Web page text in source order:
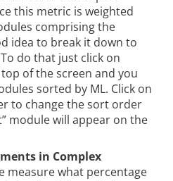
this metric is weighted
comprising the
idea to break it down to
do that just click on
of the screen and you
sorted by ML. Click on
to change the sort order
module will appear on the
in Complex
measure what percentage